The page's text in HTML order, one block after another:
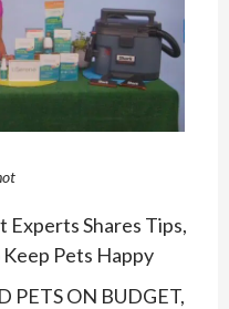
Experts Shares Tips,
Pets Happy
PETS ON BUDGET,